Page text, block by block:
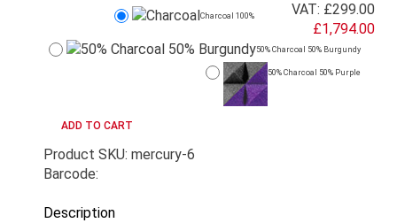
VAT: £299.00
£1,794.00
Charcoal 100%
50% Charcoal 50% Burgundy
50% Charcoal 50% Purple
Product SKU: mercury-6
Barcode:
Description